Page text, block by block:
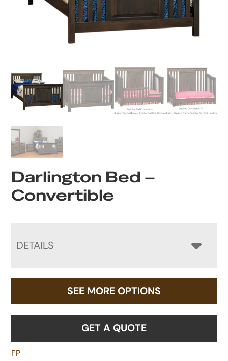
Darlington Bed –
Convertible
DETAILS
SEE MORE OPTIONS
GET A QUOTE
FP